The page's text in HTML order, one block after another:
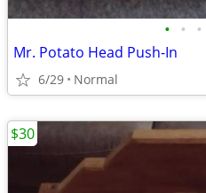
• • •
Mr. Potato Head Push-In
6/29 Normal
$30